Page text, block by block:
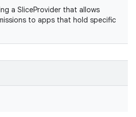
a SliceProvider that allows
to apps that hold specific